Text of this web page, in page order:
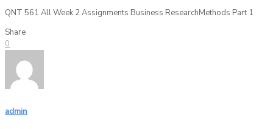
QNT 561 All Week 2 Assignments Business ResearchMethods Part 1
Share
0
admin